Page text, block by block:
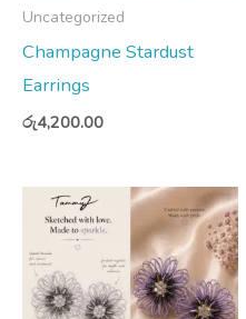
Uncategorized
Champagne Stardust
Earrings
රු4,200.00